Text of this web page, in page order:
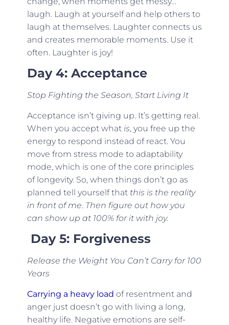
laugh. Laugh at yourself and help others to
laugh at themselves. Laughter connects us
and creates memorable moments. Use it
often. Laughter is joy!
Day 4: Acceptance
Stop Fighting the Season, Start Living It
Acceptance isn’t giving up. It’s getting real.
When you accept what is, you free up the
energy to respond instead of react. You
move from stress mode to adaptability
mode, which is one of the core principles
of longevity. So, when things don’t go as
planned tell yourself that this is the reality
in front of me. Then figure out how you
can show up at 100% for it with joy.
Day 5: Forgiveness
Release the Weight You Can’t Carry for 100
Years
Carrying a heavy load of resentment and
anger just doesn’t go with living a long,
healthy life. Negative emotions are self-